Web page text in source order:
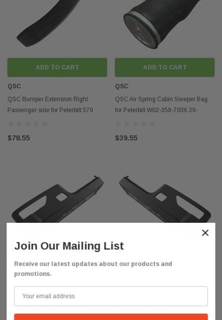
ADD TO CART
QSC
QSC Bumper Extension Right
Passenger side for Peterbilt 579
$78.55
ADD TO CART
QSC
QSC Air Spring Cabin Sleeper Bag
for Peterbilt W02-358-7036 29-
$39.55
ADD TO CART
QSC Replacement Right Outer
Bumper for Peterbilt 579 2022+ with
ADD TO CART
Bumper for Peterbilt 579 2022+ with
×
Join Our Mailing List
Receive our latest updates about our products and
promotions.